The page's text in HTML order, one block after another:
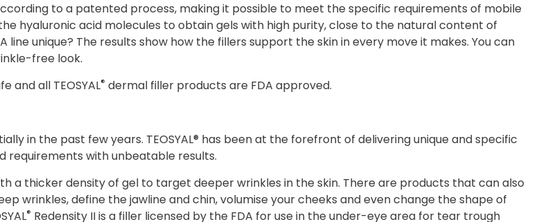
to a patented process, making it possible to meet the specific requirements of mobile
hyaluronic acid molecules to obtain gels with high purity, close to the natural content of
line unique? The results show how the fillers support the skin in every move it makes. You can
free look.
and all TEOSYAL® dermal filler products are FDA approved.
in the past few years. TEOSYAL® has been at the forefront of delivering unique and specific
requirements with unbeatable results.
a thicker density of gel to target deeper wrinkles in the skin. There are products that can also
wrinkles, define the jawline and chin, volumise your cheeks and even change the shape of
® Redensity II is a filler licensed by the FDA for use in the under-eye area for tear trough